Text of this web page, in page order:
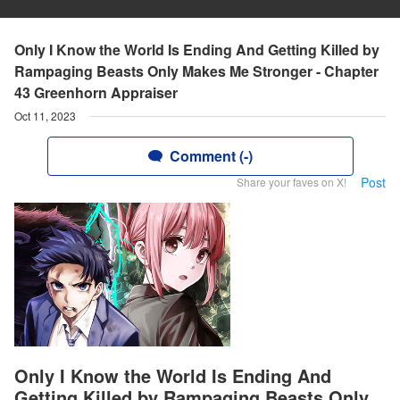
Only I Know the World Is Ending And Getting Killed by
Rampaging Beasts Only Makes Me Stronger - Chapter
43 Greenhorn Appraiser
Oct 11, 2023
Comment (-)
Share your faves on X! Post
Only I Know the World Is Ending And